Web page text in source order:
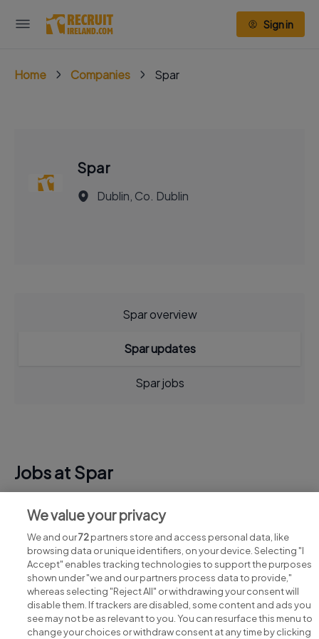
Sign in
Home Companies Spar
Spar
Dublin, Co. Dublin
Spar overview
Spar updates
Spar jobs
Jobs at Spar
View all Spar jobs
We value your privacy
We and our72partners store and access personal data, like
browsing data or unique identifiers, on your device. Selecting "I
Accept" enables tracking technologies to support the purposes
shown under "we and our partners process data to provide,"
whereas selecting "Reject All" or withdrawing your consent will
disable them. If trackers are disabled, some content and ads you
see may not be as relevant to you. You can resurface this menu to
change your choices or withdraw consent at any time by clicking